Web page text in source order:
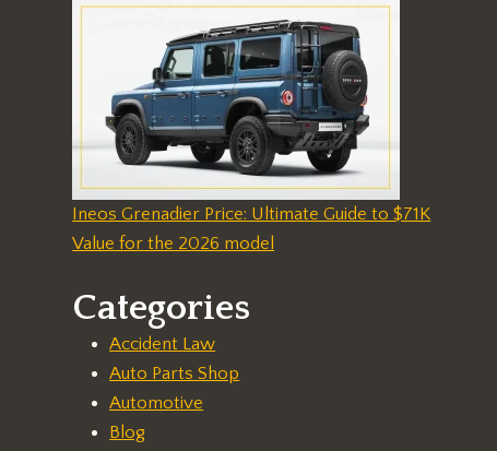
Ineos Grenadier Price: Ultimate Guide to $71K
Value for the 2026 model
Categories
Accident Law
Auto Parts Shop
Automotive
Blog